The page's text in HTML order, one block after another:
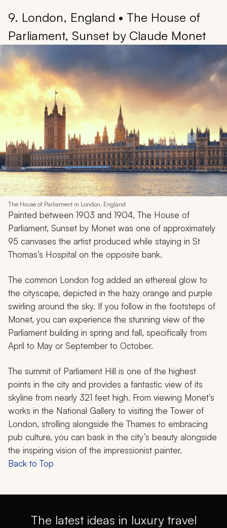
9. London, England • The House of
Parliament, Sunset by Claude Monet
The House of Parliament in London, England
Painted between 1903 and 1904, The House of
Parliament, Sunset by Monet was one of approximately
95 canvases the artist produced while staying in St
Thomas’s Hospital on the opposite bank.
The common London fog added an ethereal glow to
the cityscape, depicted in the hazy orange and purple
swirling around the sky. If you follow in the footsteps of
Monet, you can experience the stunning view of the
Parliament building in spring and fall, specifically from
April to May or September to October.
The summit of Parliament Hill is one of the highest
points in the city and provides a fantastic view of its
skyline from nearly 321 feet high. From viewing Monet’s
works in the National Gallery to visiting the Tower of
London, strolling alongside the Thames to embracing
pub culture, you can bask in the city’s beauty alongside
the inspiring vision of the impressionist painter.
Back to Top
The latest ideas in luxury travel